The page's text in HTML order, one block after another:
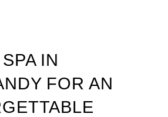
IN
FOR AN